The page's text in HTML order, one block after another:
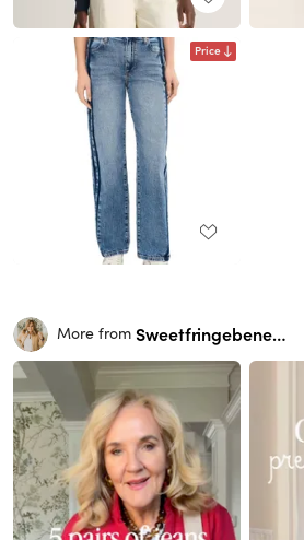
Price
More from Sweetfringebenefits